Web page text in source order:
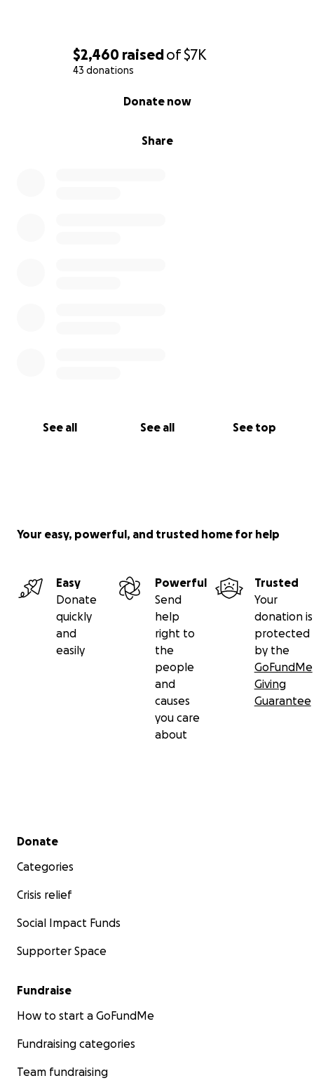
$2,460 raisedof$7K
43 donations
Share
Donate now
See all See all See top
Your easy, powerful, and trusted home for help
Easy
Donate
quickly
and
easily
Powerful
Send
help
right to
the
people
and
causes
you care
about
Trusted
Your
donation is
protected
by the
GoFundMe
Giving
Guarantee
Secondary menu
Donate
Categories
Crisis relief
Social Impact Funds
Supporter Space
Fundraise
How to start a GoFundMe
Fundraising categories
Team fundraising